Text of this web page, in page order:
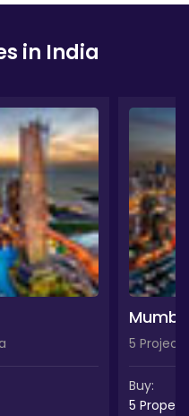
in India
5
Buy:
5